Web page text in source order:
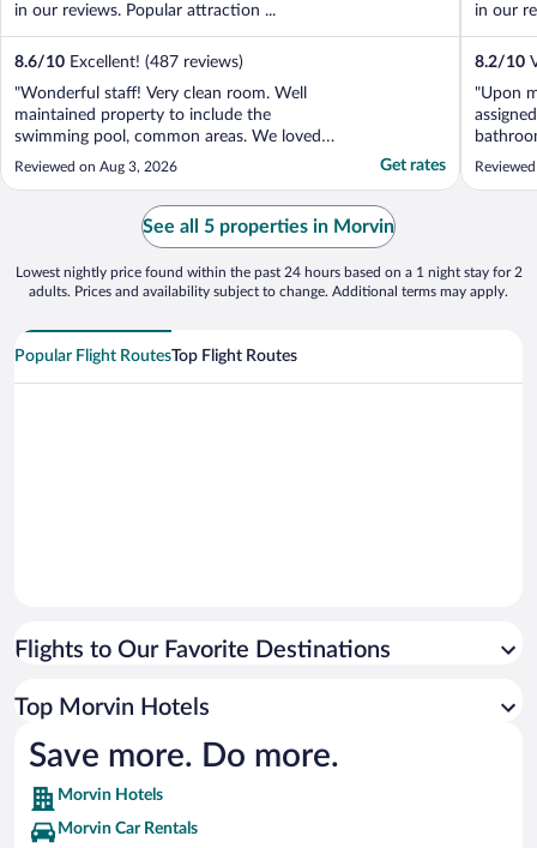
in our reviews. Popular attraction ...
8.6/10 Excellent! (487 reviews)
"Wonderful staff! Very clean room. Well
maintained property to include the
swimming pool, common areas. We loved
the decor. Good restaurant next door.
Would stay again"
Reviewed on Aug 3, 2026 Get rates
in our
8.2/10
"Upon
See all 5 properties in Morvin
Lowest nightly price found within the past 24 hours based on a 1 night stay for 2
adults. Prices and availability subject to change. Additional terms may apply.
Popular Flight RoutesTop Flight Routes
Flights to Our Favorite Destinations
Top Morvin Hotels
Save more. Do more.
Morvin Hotels
Morvin Car Rentals